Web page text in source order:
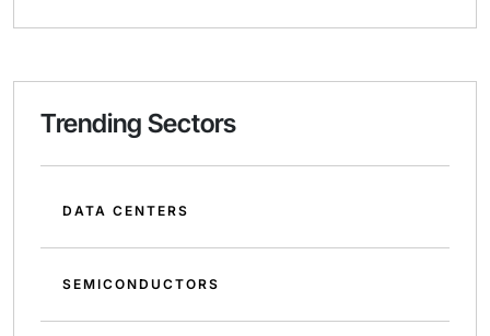
Trending Sectors
DATA CENTERS
SEMICONDUCTORS